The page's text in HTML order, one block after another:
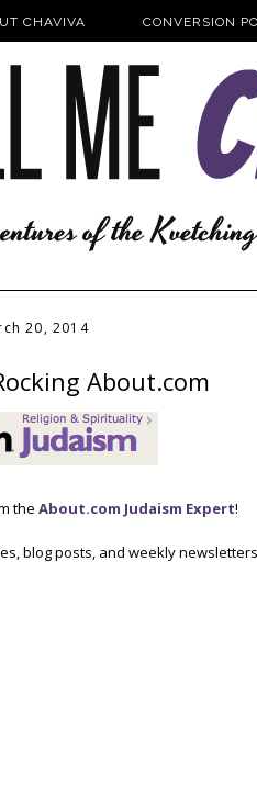
CHAVIVA CONVERSION
20, 2014
About.com
the About.com Judaism Expert!
blog posts, and weekly